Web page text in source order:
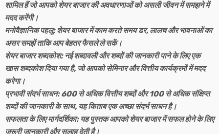
शामिल हैं जो आपको शेयर बाजार की अवधारणाओं को असली जीवन में समझने में
मदद करेंगी।
मनोवैज्ञानिक पहलू: शेयर बाजार में काम करते समय डर, लालच और भावनाओं का
असर समझें ताकि आप बेहतर फैसले ले सकें।
शेयर बाजार शब्दकोश: नई शब्दावली और शब्दों की जानकारी पाने के लिए एक
खास शब्दकोश दिया गया है, जो आपको सेमिनार और वित्तीय कार्यक्रमों में मदद
करेगा।
प्रभावी संदर्भ साधन: 600 से अधिक वित्तीय शब्दों और 100 से अधिक संक्षिप्त
शब्दों की जानकारी के साथ, यह किताब एक अच्छा संदर्भ साधन है।
सफलता के लिए मार्गदर्शिका: यह पुस्तक आपको शेयर बाजार में सफल होने के लिए
जरूरी जानकारी और सलाह देती है।